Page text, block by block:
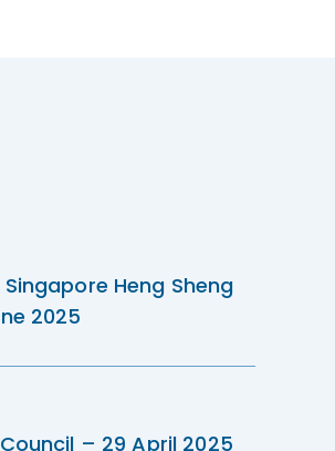
Heng Sheng
2025
– 29 April 2025